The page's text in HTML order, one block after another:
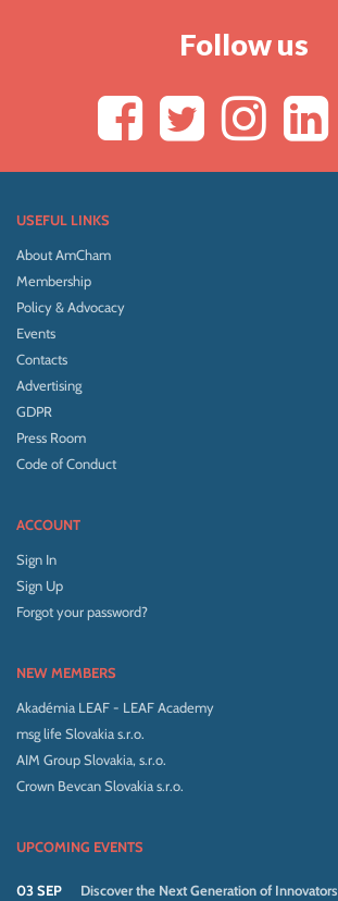
Follow us
USEFUL LINKS
About AmCham
Membership
Policy & Advocacy
Events
Contacts
Advertising
GDPR
Press Room
Code of Conduct
ACCOUNT
Sign In
Sign Up
Forgot your password?
NEW MEMBERS
Akadémia LEAF - LEAF Academy
msg life Slovakia s.r.o.
AIM Group Slovakia, s.r.o.
Crown Bevcan Slovakia s.r.o.
UPCOMING EVENTS
03 SEP Discover the Next Generation of Innovators